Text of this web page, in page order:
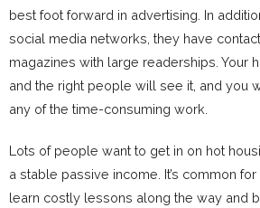
best foot forward in advertising. In
social media networks, they have
magazines with large readerships. Your
and the right people will see it, and you
any of the time-consuming work.
Lots of people want to get in on hot
a stable passive income. It’s common
learn costly lessons along the way and